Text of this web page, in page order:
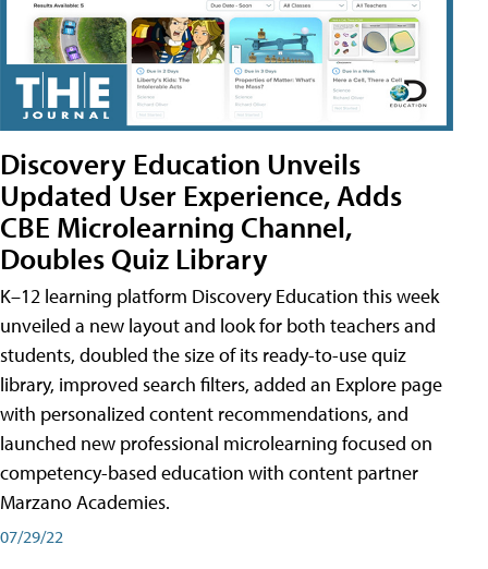
Discovery Education Unveils
Updated User Experience, Adds
CBE Microlearning Channel,
Doubles Quiz Library
K–12 learning platform Discovery Education this week
unveiled a new layout and look for both teachers and
students, doubled the size of its ready-to-use quiz
library, improved search filters, added an Explore page
with personalized content recommendations, and
launched new professional microlearning focused on
competency-based education with content partner
Marzano Academies.
07/29/22